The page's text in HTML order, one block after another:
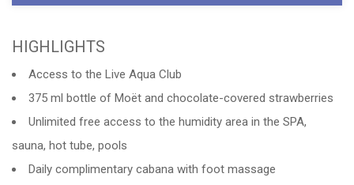
HIGHLIGHTS
Access to the Live Aqua Club
375 ml bottle of Moët and chocolate-covered strawberries
Unlimited free access to the humidity area in the SPA,
sauna, hot tube, pools
Daily complimentary cabana with foot massage